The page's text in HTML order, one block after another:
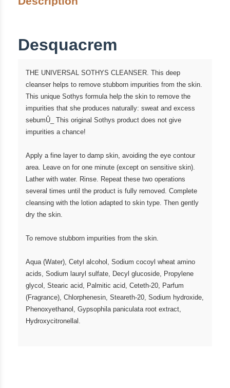
Desquacrem
THE UNIVERSAL SOTHYS CLEANSER. This deep
cleanser helps to remove stubborn impurities from the skin.
This unique Sothys formula help the skin to remove the
impurities that she produces naturally: sweat and excess
sebumÛ_ This original Sothys product does not give
impurities a chance!
Apply a fine layer to damp skin, avoiding the eye contour
area. Leave on for one minute (except on sensitive skin).
Lather with water. Rinse. Repeat these two operations
several times until the product is fully removed. Complete
cleansing with the lotion adapted to skin type. Then gently
dry the skin.
To remove stubborn impurities from the skin.
Aqua (Water), Cetyl alcohol, Sodium cocoyl wheat amino
acids, Sodium lauryl sulfate, Decyl glucoside, Propylene
glycol, Stearic acid, Palmitic acid, Ceteth-20, Parfum
(Fragrance), Chlorphenesin, Steareth-20, Sodium hydroxide,
Phenoxyethanol, Gypsophila paniculata root extract,
Hydroxycitronellal.